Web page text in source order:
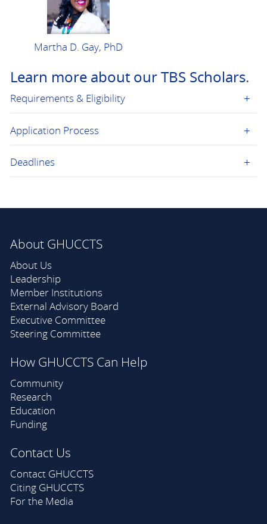
Martha D. Gay, PhD
Learn more about our TBS Scholars.
Requirements & Eligibility
Application Process
Deadlines
About GHUCCTS
About Us
Leadership
Member Institutions
External Advisory Board
Executive Committee
Steering Committee
How GHUCCTS Can Help
Community
Research
Education
Funding
Contact Us
Contact GHUCCTS
Citing GHUCCTS
For the Media